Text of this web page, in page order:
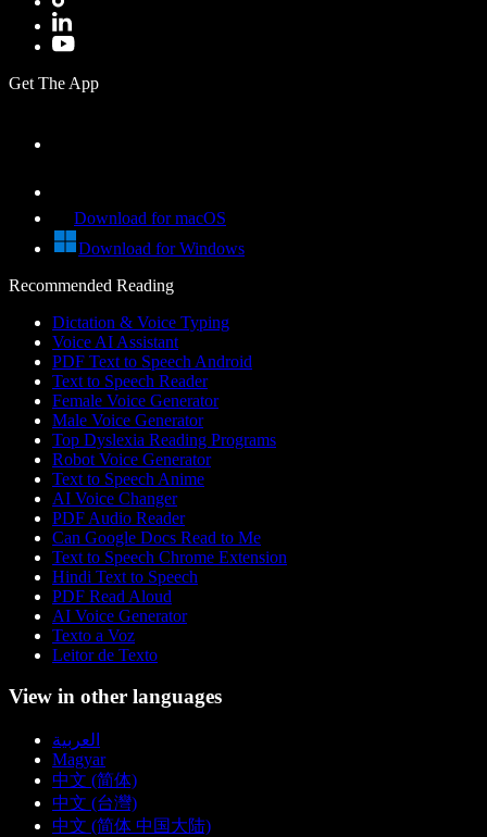
Get The App
Download for macOS
Download for Windows
Recommended Reading
Dictation & Voice Typing
Voice AI Assistant
PDF Text to Speech Android
Text to Speech Reader
Female Voice Generator
Male Voice Generator
Top Dyslexia Reading Programs
Robot Voice Generator
Text to Speech Anime
AI Voice Changer
PDF Audio Reader
Can Google Docs Read to Me
Text to Speech Chrome Extension
Hindi Text to Speech
PDF Read Aloud
AI Voice Generator
Texto a Voz
Leitor de Texto
View in other languages
العربية
Magyar
中文 (简体)
中文 (台灣)
中文 (简体 中国大陆)